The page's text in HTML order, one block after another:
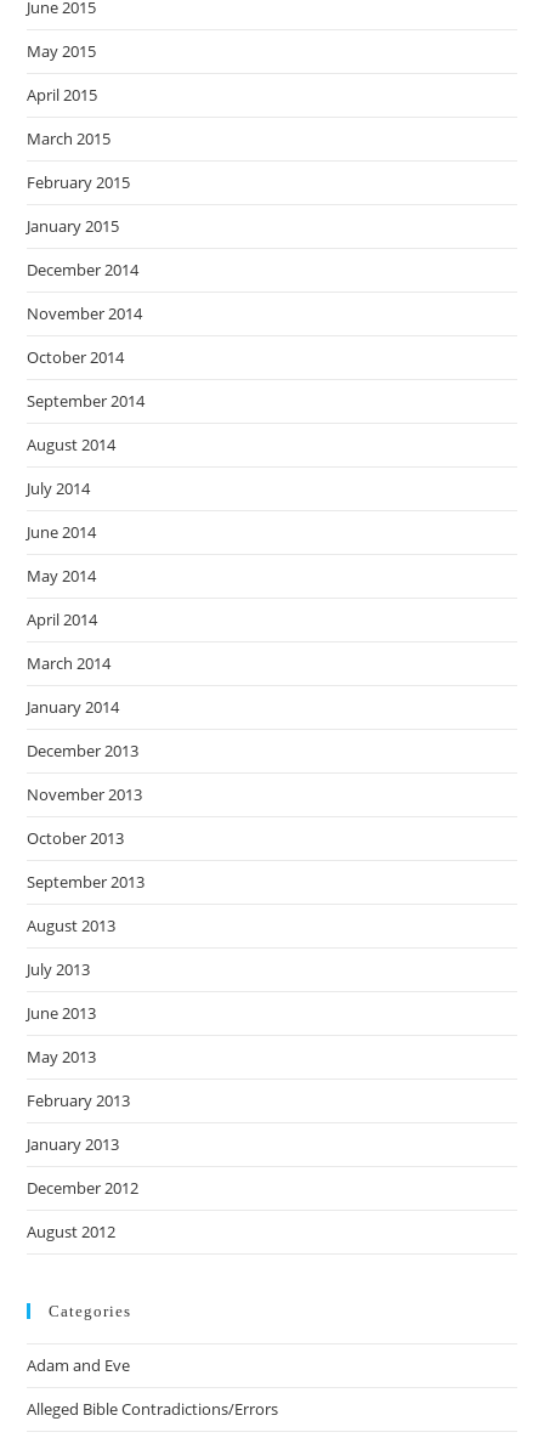
June 2015
May 2015
April 2015
March 2015
February 2015
January 2015
December 2014
November 2014
October 2014
September 2014
August 2014
July 2014
June 2014
May 2014
April 2014
March 2014
January 2014
December 2013
November 2013
October 2013
September 2013
August 2013
July 2013
June 2013
May 2013
February 2013
January 2013
December 2012
August 2012
Categories
Adam and Eve
Alleged Bible Contradictions/Errors